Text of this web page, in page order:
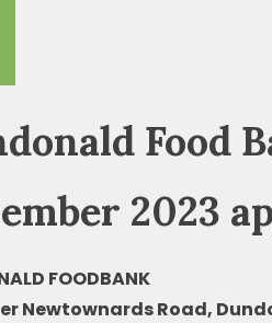
Food
2023
FOODBANK
Newtownards Road,